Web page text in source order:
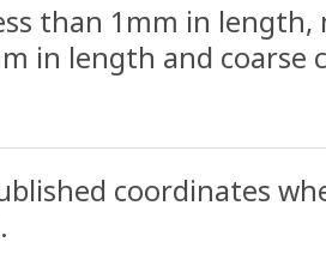
than 1mm in
in length and coarse
coordinates